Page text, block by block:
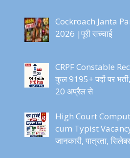
Cockroach Janta
2026 |पूरी सच्चाई
CRPF Constable
कुल 9195+ पदों पर
20 अप्रैल से
High Court
cum Typist
जानकारी, पात्रता,